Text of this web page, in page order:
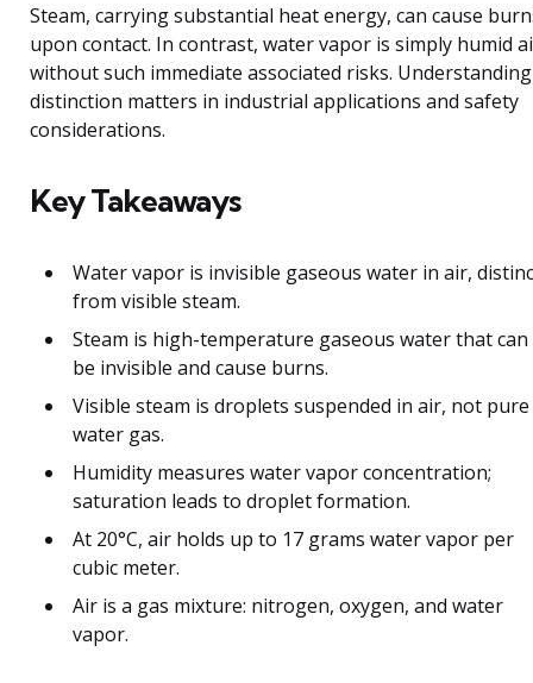
Steam, carrying substantial heat energy, can cause
upon contact. In contrast, water vapor is simply humid
without such immediate associated risks.
distinction matters in industrial applications and safety
considerations.
Key Takeaways
Water vapor is invisible gaseous water in air,
from visible steam.
Steam is high-temperature gaseous water that can
be invisible and cause burns.
Visible steam is droplets suspended in air, not pure
water gas.
Humidity measures water vapor concentration;
saturation leads to droplet formation.
At 20°C, air holds up to 17 grams water vapor per
cubic meter.
Air is a gas mixture: nitrogen, oxygen, and water
vapor.